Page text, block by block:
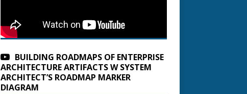
BUILDING ROADMAPS OF ENTERPRISE
ARCHITECTURE ARTIFACTS W SYSTEM
ARCHITECT’S ROADMAP MARKER
DIAGRAM